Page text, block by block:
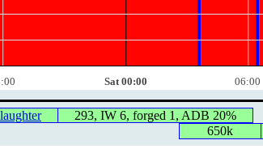
Sat 00:00 06:00
293, IW 6, forged 1, ADB 20%
650k